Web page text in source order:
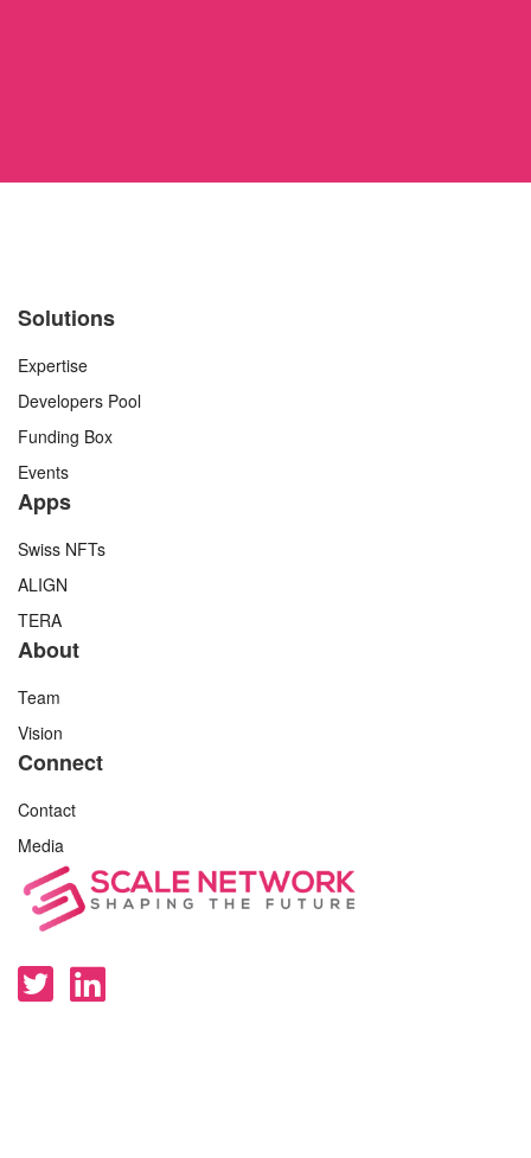
Solutions
Expertise
Developers Pool
Funding Box
Events
Apps
Swiss NFTs
ALIGN
TERA
About
Team
Vision
Connect
Contact
Media